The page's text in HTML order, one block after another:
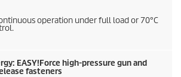
operation under full load or 70°C
EASY!Force high-pressure gun and
fasteners